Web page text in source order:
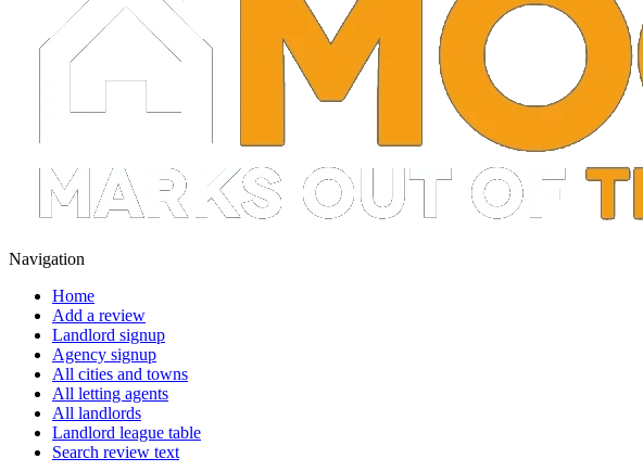
Navigation
Home
Add a review
Landlord signup
Agency signup
All cities and towns
All letting agents
All landlords
Landlord league table
Search review text